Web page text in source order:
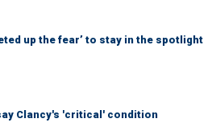
up the fear’ to stay in the spotlight
Clancy's 'critical' condition